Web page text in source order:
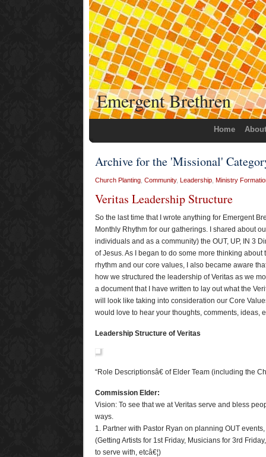
Emergent Brethren
Home About
Archive for the 'Missional'
Church Planting Community, Leadership Ministry
Veritas Leadership Structure
So the last time that I wrote anything for Emergent
Monthly Rhythm for our gatherings. I shared about
individuals and as a community) the OUT, UP, IN 3
of Jesus. As I began to do some more thinking about
rhythm and our core values, I also became aware
how we structured the leadership of Veritas as we
a document that I have written to lay out what the
will look like taking into consideration our Core
would love to hear your thoughts, comments,
Leadership Structure of Veritas
“Role Descriptionsâ€ of Elder Team (including the
Commission Elder:
Vision: To see that we at Veritas serve and bless
ways.
1. Partner with Pastor Ryan on planning OUT
(Getting Artists for 1st Friday, Musicians for 3rd
to serve with, etcâ€¦)